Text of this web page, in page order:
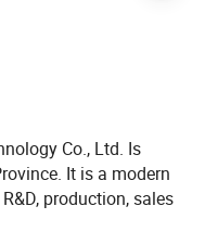
Co., Ltd. Is
It is a modern
production, sales